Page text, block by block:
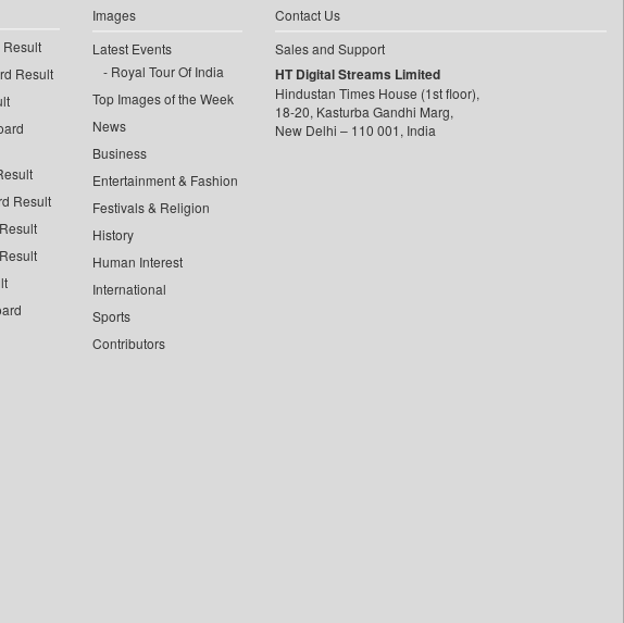
Result
Result
Result
Images
Latest Events
Royal Tour Of India
Top Images of the Week
News
Business
Entertainment & Fashion
Festivals & Religion
History
Human Interest
International
Sports
Contributors
Contact Us
Sales and Support
HT Digital Streams Limited
Hindustan Times House (1st floor),
18-20, Kasturba Gandhi Marg,
New Delhi – 110 001, India